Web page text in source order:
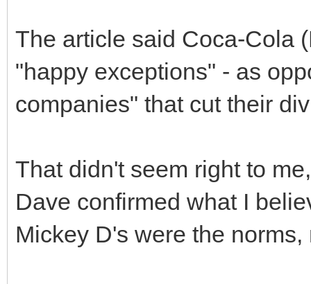
The article said Coca-Cola
"happy exceptions" - as
companies" that cut their
That didn't seem right to
Dave confirmed what I
Mickey D's were the